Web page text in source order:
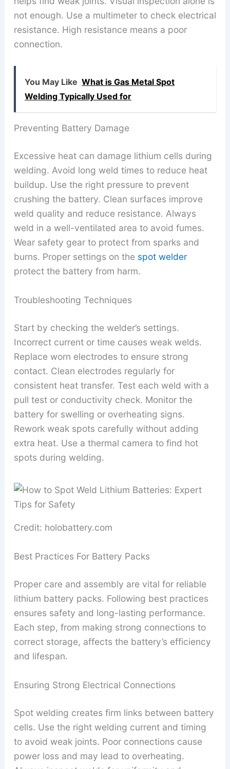
not enough. Use a multimeter to check electrical
resistance. High resistance means a poor
connection.
You May Like What is Gas Metal Spot
Welding Typically Used for
Preventing Battery Damage
Excessive heat can damage lithium cells during
welding. Avoid long weld times to reduce heat
buildup. Use the right pressure to prevent
crushing the battery. Clean surfaces improve
weld quality and reduce resistance. Always
weld in a well-ventilated area to avoid fumes.
Wear safety gear to protect from sparks and
burns. Proper settings on the spot welder
protect the battery from harm.
Troubleshooting Techniques
Start by checking the welder’s settings.
Incorrect current or time causes weak welds.
Replace worn electrodes to ensure strong
contact. Clean electrodes regularly for
consistent heat transfer. Test each weld with a
pull test or conductivity check. Monitor the
battery for swelling or overheating signs.
Rework weak spots carefully without adding
extra heat. Use a thermal camera to find hot
spots during welding.
Credit: holobattery.com
Best Practices For Battery Packs
Proper care and assembly are vital for reliable
lithium battery packs. Following best practices
ensures safety and long-lasting performance.
Each step, from making strong connections to
correct storage, affects the battery’s efficiency
and lifespan.
Ensuring Strong Electrical Connections
Spot welding creates firm links between battery
cells. Use the right welding current and timing
to avoid weak joints. Poor connections cause
power loss and may lead to overheating.